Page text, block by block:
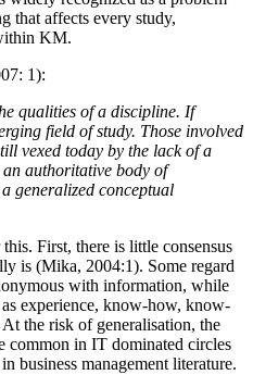
that affects every study,
KM.
1):
qualities of a discipline. If
field of study. Those involved
vexed today by the lack of a
authoritative body of
generalized conceptual
First, there is little consensus
is (Mika, 2004:1). Some regard
with information, while
experience, know-how, know-
the risk of generalisation, the
common in IT dominated circles
business management literature.